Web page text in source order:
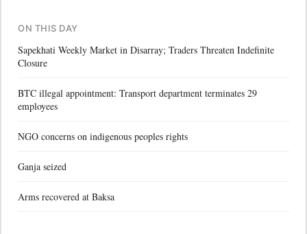
ON THIS DAY
Sapekhati Weekly Market in Disarray; Traders Threaten Indefinite
Closure
BTC illegal appointment: Transport department terminates 29
employees
NGO concerns on indigenous peoples rights
Ganja seized
Arms recovered at Baksa